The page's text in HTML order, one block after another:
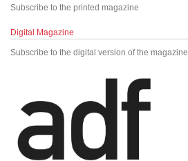
Subscribe to the printed magazine
Digital Magazine
Subscribe to the digital version of the magazine